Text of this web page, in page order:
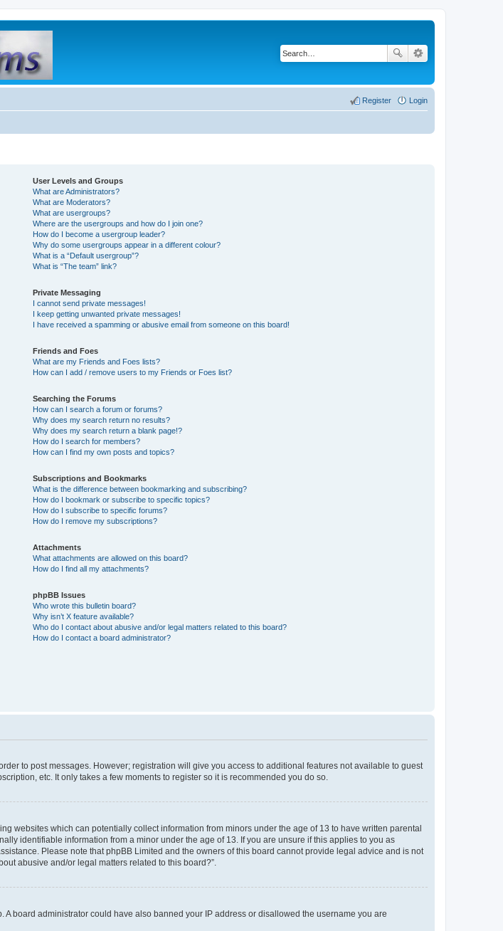
Login
Register
User Levels and Groups
What are Administrators?
What are Moderators?
What are usergroups?
Where are the usergroups and how do I join one?
How do I become a usergroup leader?
Why do some usergroups appear in a different colour?
What is a “Default usergroup”?
What is “The team” link?
Private Messaging
I cannot send private messages!
I keep getting unwanted private messages!
I have received a spamming or abusive email from someone on this board!
Friends and Foes
What are my Friends and Foes lists?
How can I add / remove users to my Friends or Foes list?
Searching the Forums
How can I search a forum or forums?
Why does my search return no results?
Why does my search return a blank page!?
How do I search for members?
How can I find my own posts and topics?
Subscriptions and Bookmarks
What is the difference between bookmarking and subscribing?
How do I bookmark or subscribe to specific topics?
How do I subscribe to specific forums?
How do I remove my subscriptions?
Attachments
What attachments are allowed on this board?
How do I find all my attachments?
phpBB Issues
Who wrote this bulletin board?
Why isn’t X feature available?
Who do I contact about abusive and/or legal matters related to this board?
How do I contact a board administrator?
to post messages. However; registration will give you access to additional features not available to guest
etc. It only takes a few moments to register so it is recommended you do so.
websites which can potentially collect information from minors under the age of 13 to have written parental
identifiable information from a minor under the age of 13. If you are unsure if this applies to you as
Please note that phpBB Limited and the owners of this board cannot provide legal advice and is not
abusive and/or legal matters related to this board?”.
board administrator could have also banned your IP address or disallowed the username you are